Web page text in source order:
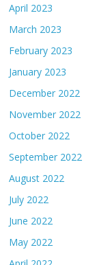
April 2023
March 2023
February 2023
January 2023
December 2022
November 2022
October 2022
September 2022
August 2022
July 2022
June 2022
May 2022